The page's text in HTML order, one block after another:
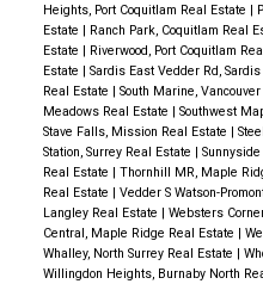
Heights, Port Coquitlam Real Estate |
Estate | Ranch Park, Coquitlam Real
Estate | Riverwood, Port Coquitlam
Estate | Sardis East Vedder Rd,
Real Estate | South Marine,
Meadows Real Estate | Southwest
Stave Falls, Mission Real Estate |
Station, Surrey Real Estate | Sunnyside
Real Estate | Thornhill MR, Maple
Real Estate | Vedder S Watson-
Langley Real Estate | Websters
Central, Maple Ridge Real Estate |
Whalley, North Surrey Real Estate |
Willingdon Heights, Burnaby North